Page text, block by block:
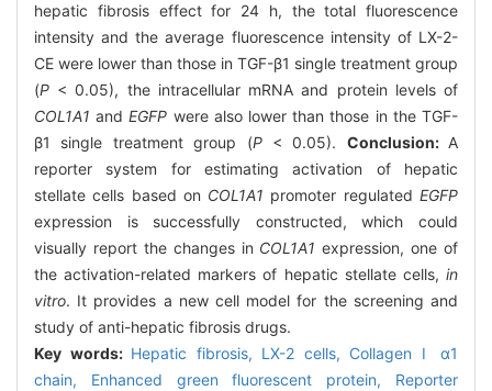
hepatic fibrosis effect for 24 h, the total fluorescence
intensity and the average fluorescence intensity of LX-2-
CE were lower than those in TGF-β1 single treatment group
(P < 0.05), the intracellular mRNA and protein levels of
COL1A1 andEGFP were also lower than those in the TGF-
β1 single treatment group (P< 0.05). Conclusion: A
reporter system for estimating activation of hepatic
stellate cells based on COL1A1 promoter regulatedEGFP
expression is successfully constructed, which could
visually report the changes in COL1A1 expression, one of
the activation-related markers of hepatic stellate cells, in
vitro. It provides a new cell model for the screening and
study of anti-hepatic fibrosis drugs.
Key words: Hepatic fibrosis, LX-2 cells, Collagen Ⅰ α1
chain, Enhanced green fluorescent protein, Reporter